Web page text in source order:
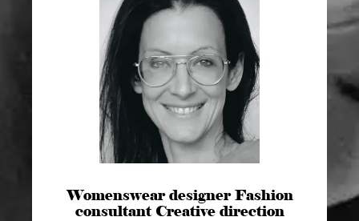
Womenswear designer Fashion
consultant Creative direction